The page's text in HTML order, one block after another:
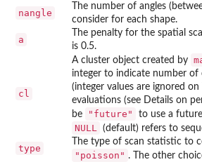
nangle
The number of angles
consider for each shape.
a
The penalty for the spatial
is 0.5.
cl
A cluster object created by
integer to indicate number of
(integer values are ignored
evaluations (see Details on
be
"future" to use a
NULL (default) refers to
type
The type of scan statistic to
"poisson" . The other